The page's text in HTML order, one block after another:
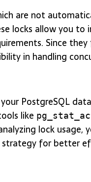
are not
locks allow you
Since
in handling
PostgreSQL
like
lock usage,
for better